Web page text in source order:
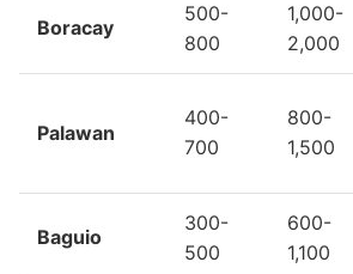
Boracay
500-
800
1,000-
2,000
Palawan
400-
700
800-
1,500
Baguio
300-
500
600-
1,100